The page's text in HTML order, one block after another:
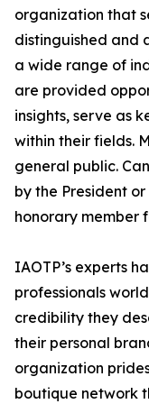
organization that
distinguished and
a wide range of
are provided
insights, serve as
within their fields.
general public.
by the President
honorary member
IAOTP’s experts
professionals
credibility they
their personal
organization
boutique network